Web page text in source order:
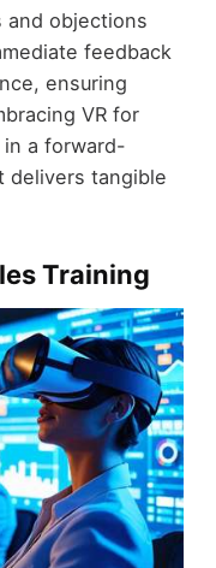
and objections
feedback
ensuring
VR for
a forward-
delivers tangible
Training